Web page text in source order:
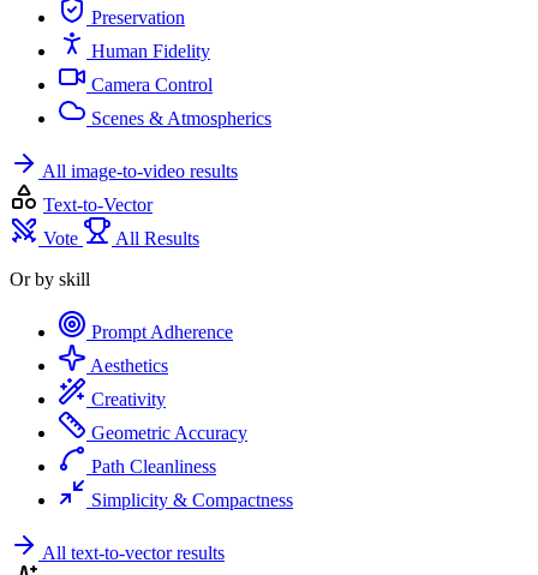
Preservation
Human Fidelity
Camera Control
Scenes & Atmospherics
All image-to-video results
Text-to-Vector
Vote
All Results
Or by skill
Prompt Adherence
Aesthetics
Creativity
Geometric Accuracy
Path Cleanliness
Simplicity & Compactness
All text-to-vector results